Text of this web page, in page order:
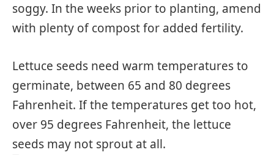
soggy. In the weeks prior to planting, amend
with plenty of compost for added fertility.
Lettuce seeds need warm temperatures to
germinate, between 65 and 80 degrees
Fahrenheit. If the temperatures get too hot,
over 95 degrees Fahrenheit, the lettuce
seeds may not sprout at all.